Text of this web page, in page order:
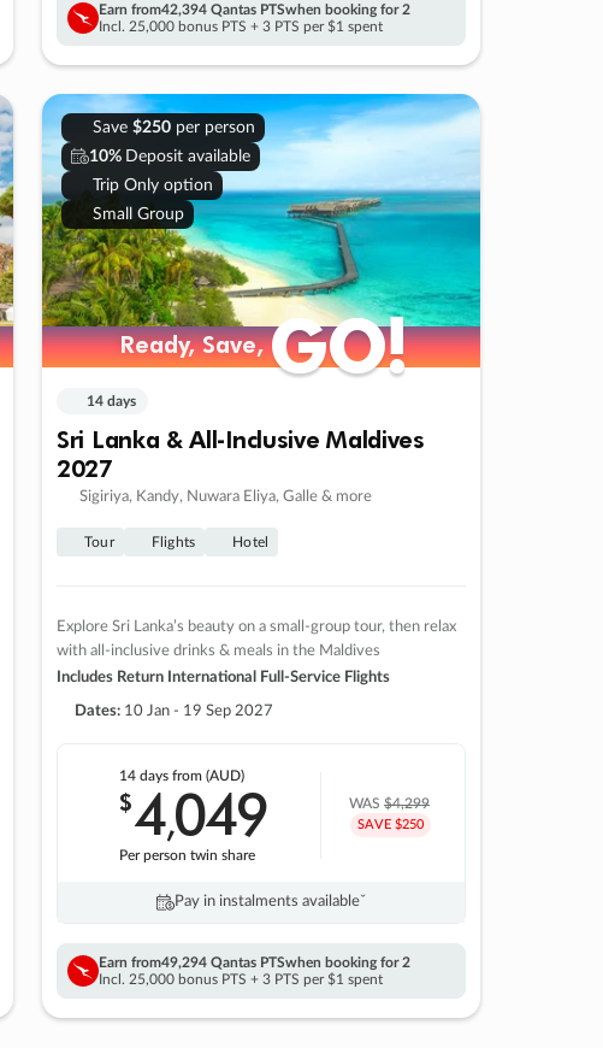
Earn from42,394 Qantas PTSwhen booking for 2
Incl. 25,000 bonus PTS + 3 PTS per $1 spent
Save $250per person
10% Deposit available
Trip Only option
Small Group
Ready, Save,GO!
Ready, Save,GO!
14 days
Sri Lanka & All-Inclusive Maldives
2027
Sigiriya, Kandy, Nuwara Eliya, Galle & more
Tour Flights Hotel
Explore Sri Lanka’s beauty on a small-group tour, then relax
with all-inclusive drinks & meals in the Maldives
Includes Return International Full-Service Flights
Dates: 10 Jan - 19 Sep 2027
14 days from (AUD)
$4,049
Per person twin share
WAS$4,299
SAVE $250
Pay in instalments availableˇ
Earn from49,294 Qantas PTSwhen booking for 2
Incl. 25,000 bonus PTS + 3 PTS per $1 spent